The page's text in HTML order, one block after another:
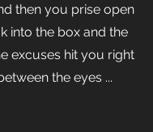
then you prise open
into the box and the
excuses hit you right
the eyes ...